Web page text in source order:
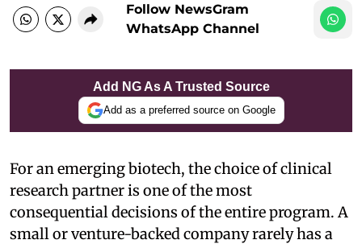
Follow NewsGram
WhatsApp Channel
Add NG As A Trusted Source
Add as a preferred source on Google
For an emerging biotech, the choice of clinical
research partner is one of the most
consequential decisions of the entire program. A
small or venture-backed company rarely has a